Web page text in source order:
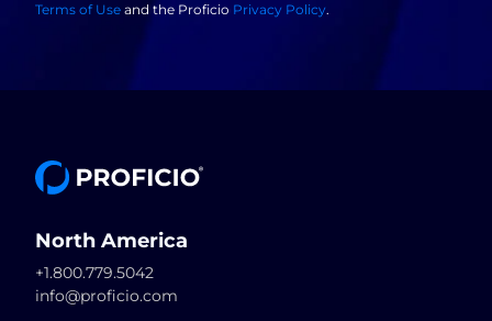
Terms of Use and the Proficio Privacy Policy.
North America
+1.800.779.5042
info@proficio.com